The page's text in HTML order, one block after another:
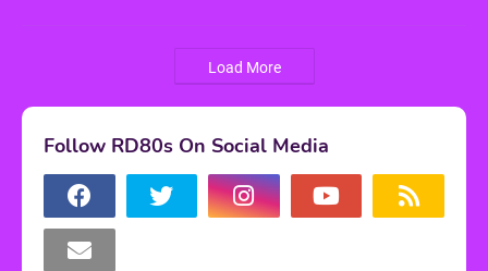
Load More
Follow RD80s On Social Media